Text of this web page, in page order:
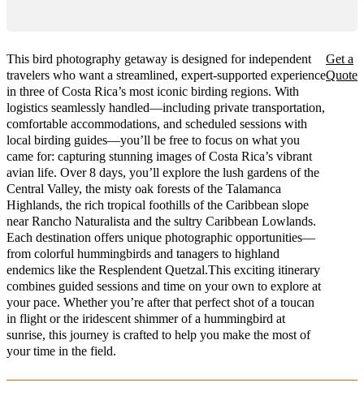
This bird photography getaway is designed for independent
travelers who want a streamlined, expert-supported experience
in three of Costa Rica’s most iconic birding regions. With
logistics seamlessly handled—including private transportation,
comfortable accommodations, and scheduled sessions with
local birding guides—you’ll be free to focus on what you
came for: capturing stunning images of Costa Rica’s vibrant
avian life. Over 8 days, you’ll explore the lush gardens of the
Central Valley, the misty oak forests of the Talamanca
Highlands, the rich tropical foothills of the Caribbean slope
near Rancho Naturalista and the sultry Caribbean Lowlands.
Each destination offers unique photographic opportunities—
from colorful hummingbirds and tanagers to highland
endemics like the Resplendent Quetzal.This exciting itinerary
combines guided sessions and time on your own to explore at
your pace. Whether you’re after that perfect shot of a toucan
in flight or the iridescent shimmer of a hummingbird at
sunrise, this journey is crafted to help you make the most of
your time in the field.
Get a
Quote